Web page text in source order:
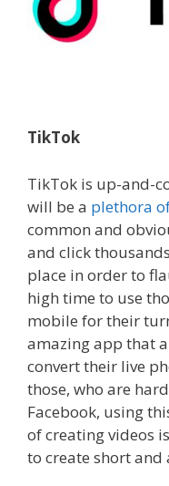
TikTok
TikTok is up-and-
will be a plethora
common and
and click
place in order to
high time to use
mobile for their
amazing app that
convert their live
those, who are
Facebook, using
of creating videos
to create short and